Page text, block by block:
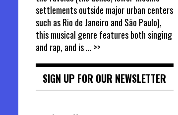
settlements outside major urban centers
such as Rio de Janeiro and São Paulo),
this musical genre features both singing
and rap, and is... >>
SIGN UP FOR OUR NEWSLETTER